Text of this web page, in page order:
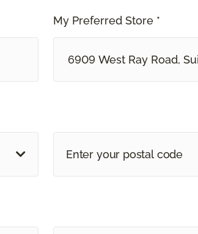
My Preferred Store *
6909 West Ray Road,